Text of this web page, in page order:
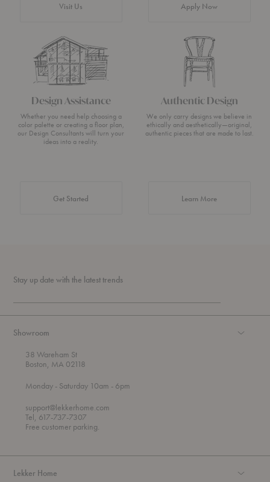
Visit Us Apply Now
Design Assistance
Whether you need help choosing a
color palette or creating a floor plan,
our Design Consultants will turn your
ideas into a reality.
Get Started
Authentic Design
We only carry designs we believe in
ethically and aesthetically—original,
authentic pieces that are made to last.
Learn Moreabout Authentic
Stay up date with the latest trends
Showroom
38 Wareham St
Boston, MA 02118
Mondayt
r
o
u
g
- Saturday 10am - 6pm
support@lekkerhome.com
Tel, 617-737-7307
Free customer parking.
Lekker Home